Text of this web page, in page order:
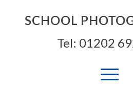
SCHOOL
Tel: 01202